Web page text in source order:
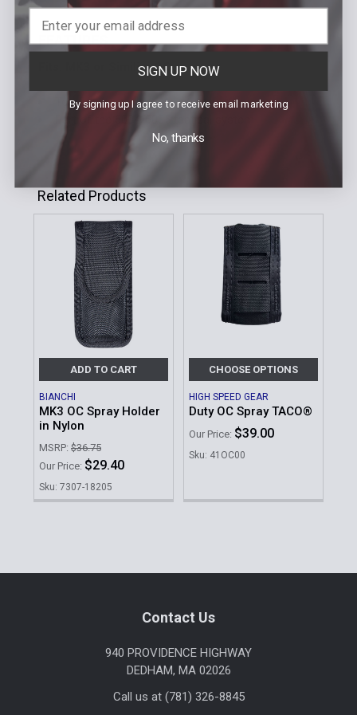
Sidebar
FEATURES
Fits: MK3 or Similiar OC
Top flap for added security
Related Products
Related
Products
ADD TO CART
BIANCHI
MK3 OC Spray Holder
in Nylon
MSRP: $36.75
Our Price: $29.40
Sku: 7307-18205
CHOOSE OPTIONS
HIGH SPEED GEAR
Duty OC Spray TACO®
Our Price: $39.00
Sku: 41OC00
Contact Us
940 PROVIDENCE HIGHWAY
DEDHAM, MA 02026
Call us at (781) 326-8845
SIGN UP NOW
By signing up I agree to receive email marketing
No, thanks